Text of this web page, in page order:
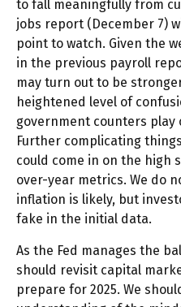
to fall meaningfully from
jobs report (December 7)
point to watch. Given the
in the previous payroll
may turn out to be
heightened level of
government counters
Further complicating
could come in on the high
over-year metrics. We do
inflation is likely, but
fake in the initial data.
As the Fed manages the
should revisit capital
prepare for 2025. We